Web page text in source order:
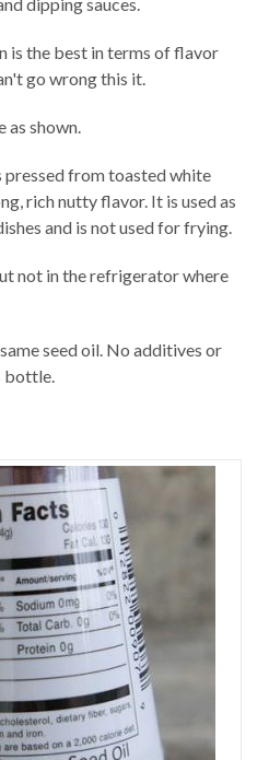
is the best in terms of flavor
go wrong this it.
as shown.
pressed from toasted white
rich nutty flavor. It is used as
and is not used for frying.
not in the refrigerator where
seed oil. No additives or
bottle.